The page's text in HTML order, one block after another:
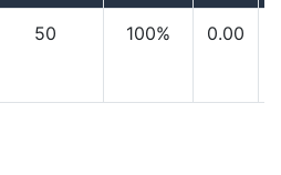
50 100% 0.00